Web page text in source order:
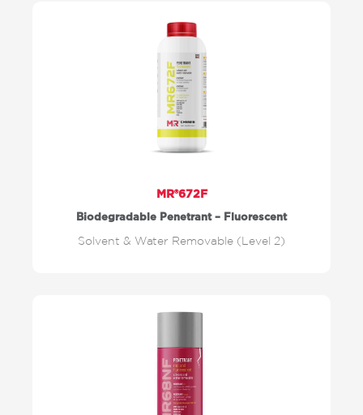
MR®672F
Biodegradable Penetrant – Fluorescent
Solvent & Water Removable (Level 2)